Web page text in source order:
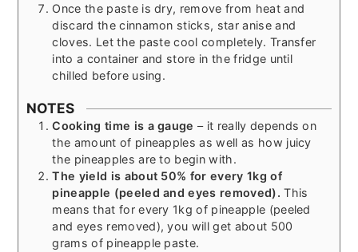
Once the paste is dry, remove from heat and
discard the cinnamon sticks, star anise and
cloves. Let the paste cool completely. Transfer
into a container and store in the fridge until
chilled before using.
NOTES
Cooking time is a gauge – it really depends on
the amount of pineapples as well as how juicy
the pineapples are to begin with.
The yield is about 50% for every 1kg of
pineapple (peeled and eyes removed). This
means that for every 1kg of pineapple (peeled
and eyes removed), you will get about 500
grams of pineapple paste.